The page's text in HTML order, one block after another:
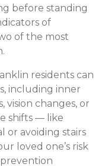
before standing
of
of the most
residents can
including inner
vision changes, or
shifts — like
or avoiding stairs
loved one’s risk
prevention